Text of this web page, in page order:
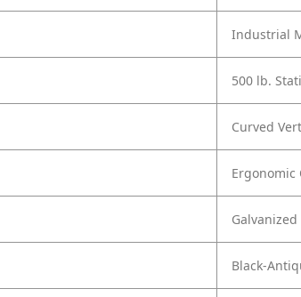
Industrial
500 lb.
Curved
Ergonomic
Black-